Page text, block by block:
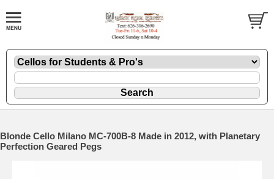
Blonde Cello Milano MC-700B-8 Made in 2012, with Planetary
Perfection Geared Pegs